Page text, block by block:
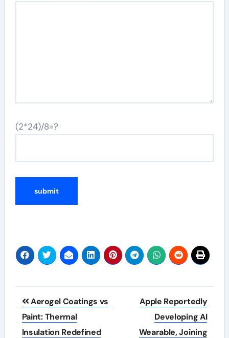
(2*24)/8=?
Post
navigation
Aerogel Coatings vs
Paint: Thermal
Insulation Redefined
Apple Reportedly
Developing AI
Wearable, Joining